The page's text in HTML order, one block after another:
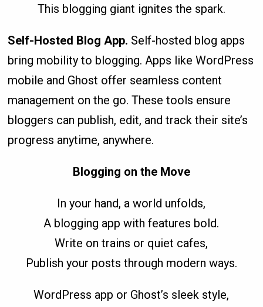
This blogging giant ignites the spark.
Self-Hosted Blog App. Self-hosted blog apps
bring mobility to blogging. Apps like WordPress
mobile and Ghost offer seamless content
management on the go. These tools ensure
bloggers can publish, edit, and track their site’s
progress anytime, anywhere.
Blogging on the Move
In your hand, a world unfolds,
A blogging app with features bold.
Write on trains or quiet cafes,
Publish your posts through modern ways.
WordPress app or Ghost’s sleek style,